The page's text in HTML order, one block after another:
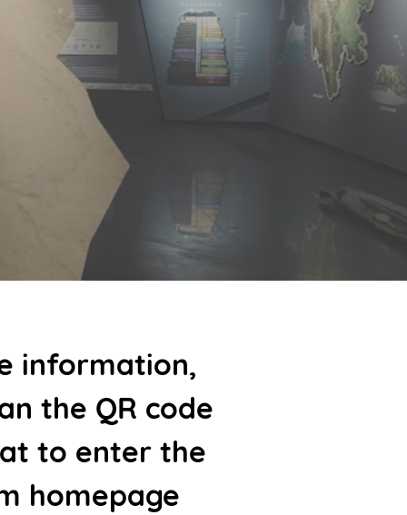
information,
the QR code
to enter the
homepage